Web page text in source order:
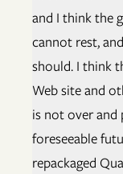
and I think the
cannot rest,
should. I think
Web site and
is not over
foreseeable
repackaged